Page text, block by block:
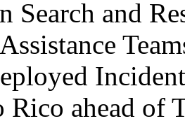
Search and
Rico ahead of